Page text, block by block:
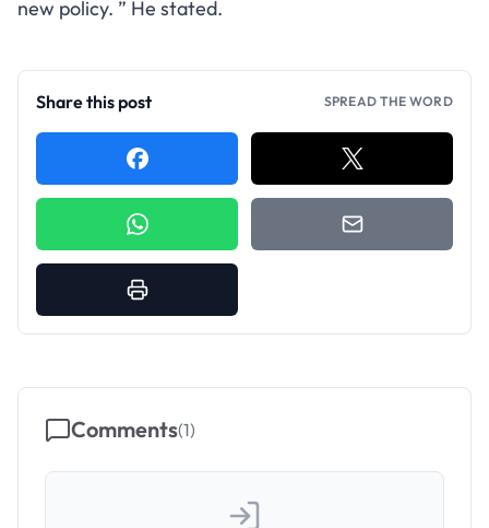
new policy. ” He stated.
Share this post SPREAD THE WORD
Comments(1)